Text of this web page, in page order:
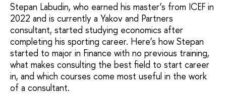
Stepan Labudin, who earned his master’s from ICEF in
2022 and is currently a Yakov and Partners
consultant, started studying economics after
completing his sporting career. Here’s how Stepan
started to major in Finance with no previous training,
what makes consulting the best field to start career
in, and which courses come most useful in the work
of a consultant.